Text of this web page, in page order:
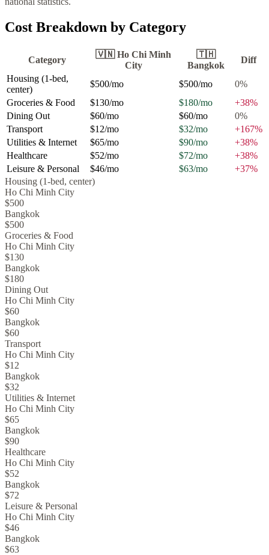
Cost Breakdown by Category
Category
🇻🇳 Ho Chi Minh
City
🇹🇭
Bangkok
Diff
Housing (1-bed,
center)
$500/mo $500/mo 0%
Groceries & Food
$130/mo $180/mo +38%
Dining Out
$60/mo $60/mo 0%
Transport
$12/mo $32/mo +167%
Utilities & Internet
$65/mo $90/mo +38%
Healthcare
$52/mo $72/mo +38%
Leisure & Personal
$46/mo $63/mo +37%
Housing (1-bed, center)
Ho Chi Minh City
$500
Bangkok
$500
Groceries & Food
Ho Chi Minh City
$130
Bangkok
$180
Dining Out
Ho Chi Minh City
$60
Bangkok
$60
Transport
Ho Chi Minh City
$12
Bangkok
$32
Utilities & Internet
Ho Chi Minh City
$65
Bangkok
$90
Healthcare
Ho Chi Minh City
$52
Bangkok
$72
Leisure & Personal
Ho Chi Minh City
$46
Bangkok
$63